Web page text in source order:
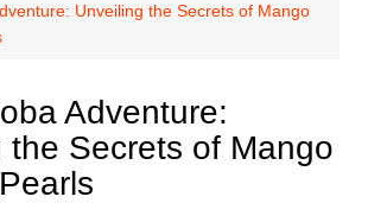
Unveiling the Secrets of Mango
Adventure:
the Secrets of Mango